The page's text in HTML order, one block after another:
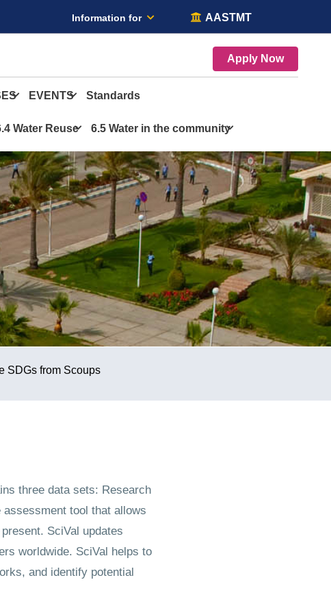
Information for AASTMT
Apply Now
EVENTS Standards
Water Reuse 6.5 Water in the community
SDGs from Scoups
three data sets: Research
tool that allows
SciVal updates
worldwide. SciVal helps to
and identify potential